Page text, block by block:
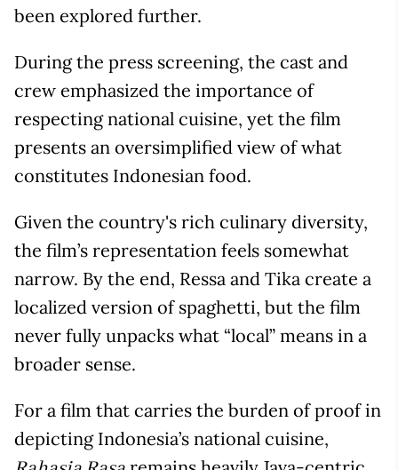
been explored further.
During the press screening, the cast and
crew emphasized the importance of
respecting national cuisine, yet the film
presents an oversimplified view of what
constitutes Indonesian food.
Given the country's rich culinary diversity,
the film’s representation feels somewhat
narrow. By the end, Ressa and Tika create a
localized version of spaghetti, but the film
never fully unpacks what “local” means in a
broader sense.
For a film that carries the burden of proof in
depicting Indonesia’s national cuisine,